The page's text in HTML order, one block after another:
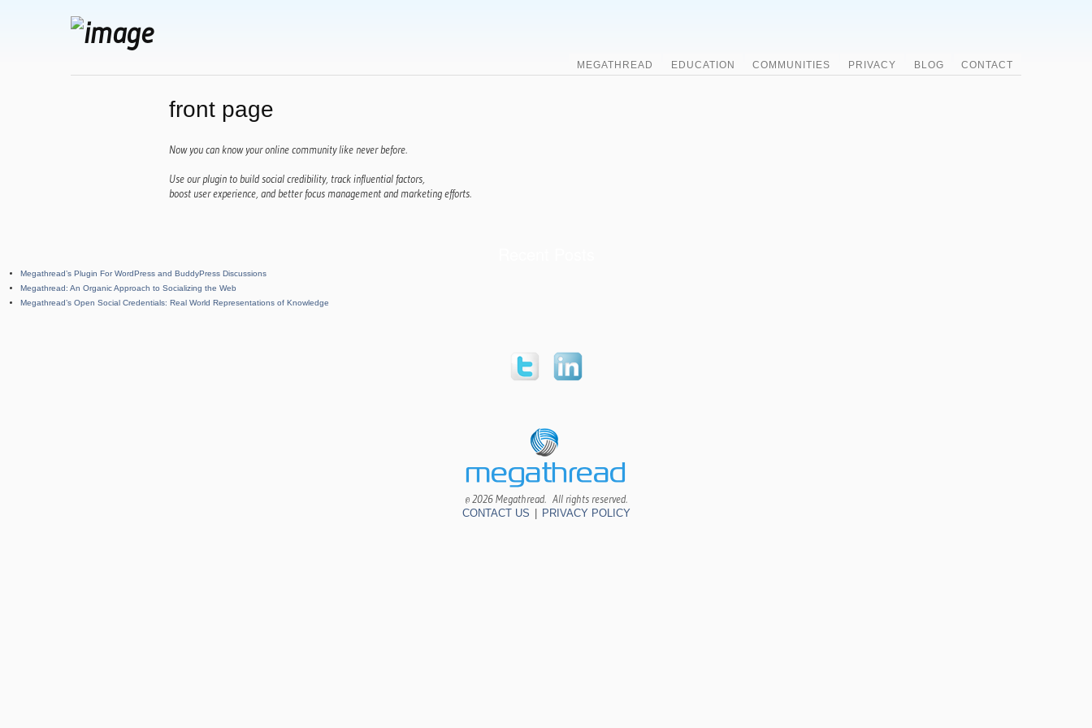
MEGATHREAD EDUCATION COMMUNITIES PRIVACY BLOG CONTACT
front page
Now you can know your online community like never before.
Use our plugin to build social credibility, track influential factors,
boost user experience, and better focus management and marketing efforts.
Megathread’s Plugin For WordPress and BuddyPress Discussions
Megathread: An Organic Approach to Socializing the Web
Megathread’s Open Social Credentials: Real World Representations of Knowledge
© 2026 Megathread. All rights reserved.
CONTACT US PRIVACY POLICY